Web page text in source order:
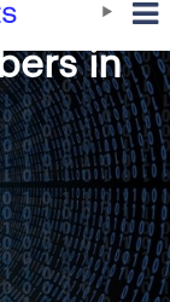
in